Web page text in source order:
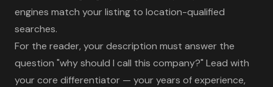
engines match your listing to location-qualified
searches.
For the reader, your description must answer the
question "why should I call this company?" Lead with
your core differentiator — your years of experience,